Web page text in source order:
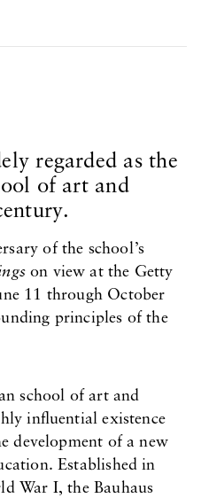
in new tab.
Opens in new tab.
regarded as the
of art and
of the school’s
on view at the Getty
11 through October
principles of the
school of art and
influential existence
development of a new
Established in
War I, the Bauhaus